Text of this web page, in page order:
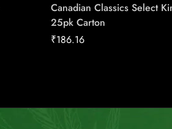
Canadian Classics Select
25pk Carton
₹186.16